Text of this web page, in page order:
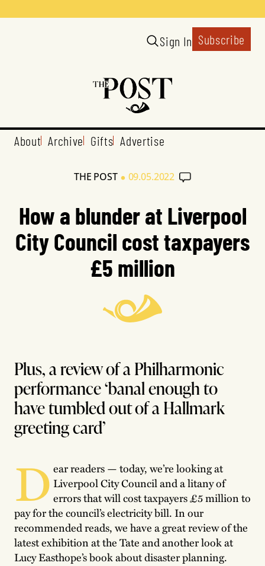
Sign In Subscribe
About Archive Gifts Advertise
THE POST • 09.05.2022
How a blunder at Liverpool
City Council cost taxpayers
£5 million
Plus, a review of a Philharmonic
performance ‘banal enough to
have tumbled out of a Hallmark
greeting card’
D ear readers — today, we’re looking at
Liverpool City Council and a litany of
errors that will cost taxpayers £5 million to
pay for the council’s electricity bill. In our
recommended reads, we have a great review of the
latest exhibition at the Tate and another look at
Lucy Easthope’s book about disaster planning.